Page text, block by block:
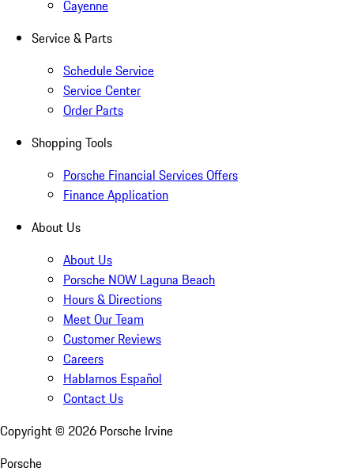
Cayenne
Service & Parts
Schedule Service
Service Center
Order Parts
Shopping Tools
Porsche Financial Services Offers
Finance Application
About Us
About Us
Porsche NOW Laguna Beach
Hours & Directions
Meet Our Team
Customer Reviews
Careers
Hablamos Español
Contact Us
Copyright © 2026 Porsche Irvine
Porsche